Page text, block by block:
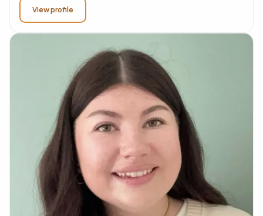
View profile